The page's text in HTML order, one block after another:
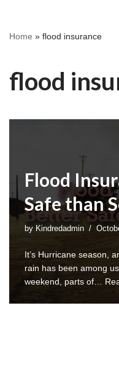
Home » flood insurance
flood
Flood
Safe than
by Kindredadmin
It’s Hurricane season,
rain has been among
weekend, parts of…